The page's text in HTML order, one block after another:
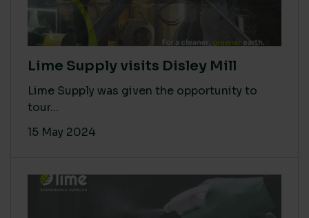
Lime Supply visits Disley Mill
Lime Supply was given the opportunity to
tour...
15 May 2024